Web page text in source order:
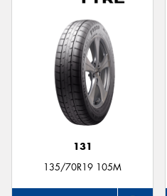
131
135/70R19 105M